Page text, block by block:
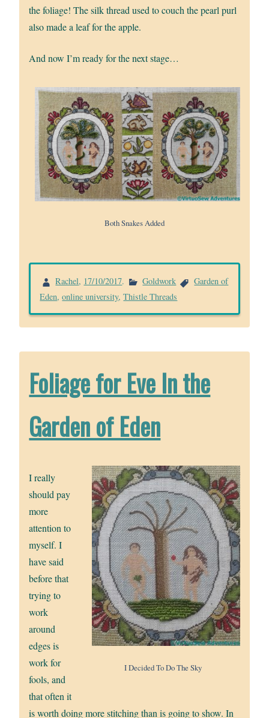
the foliage! The silk thread used to couch the pearl purl
also made a leaf for the apple.
And now I’m ready for the next stage…
Both Snakes Added
Rachel, 17/10/2017. Goldwork
Garden of
Eden,online university,Thistle Threads
Foliage for Eve In the
Garden of Eden
I Decided To Do The Sky
I really
should pay
more
attention to
myself. I
have said
before that
trying to
work
around
edges is
work for
fools, and
that often it
is worth doing more stitching than is going to show. In